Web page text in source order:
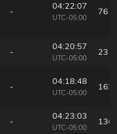
-
04:22:07
UTC-05:00
76
-
04:20:57
UTC-05:00
23
-
04:18:48
UTC-05:00
162
-
04:23:03
UTC-05:00
136